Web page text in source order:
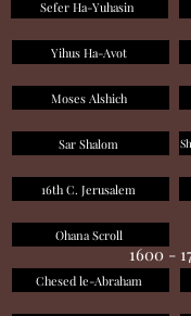
Sefer Ha-Yuhasin
Yihus Ha-Avot
Moses Alshich
Sar Shalom
16th C. Jerusalem
Ohana Scroll
1600 -
Chesed le-Abraham